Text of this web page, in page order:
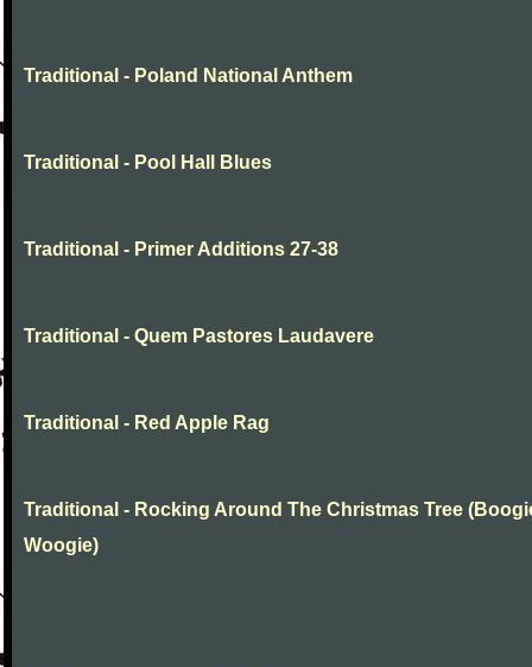
Traditional - Poland National Anthem
Traditional - Pool Hall Blues
Traditional - Primer Additions 27-38
Traditional - Quem Pastores Laudavere
Traditional - Red Apple Rag
Traditional - Rocking Around The Christmas Tree
Woogie)